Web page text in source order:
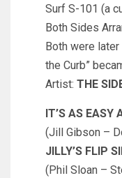
Surf S-101 (a
Both Sides
Both were later
the Curb”
Artist: THE
IT’S AS EASY
(Jill Gibson –
JILLY’S FLIP
(Phil Sloan –